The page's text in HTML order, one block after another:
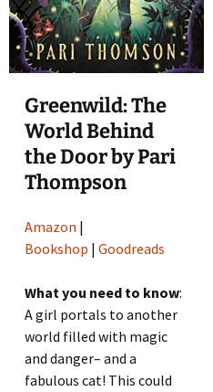
Greenwild: The
World Behind
the Door by Pari
Thompson
Amazon |
Bookshop |Goodreads
What you need to know:
A girl portals to another
world filled with magic
and danger– and a
fabulous cat! This could